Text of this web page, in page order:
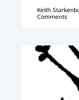
Keith
Comments